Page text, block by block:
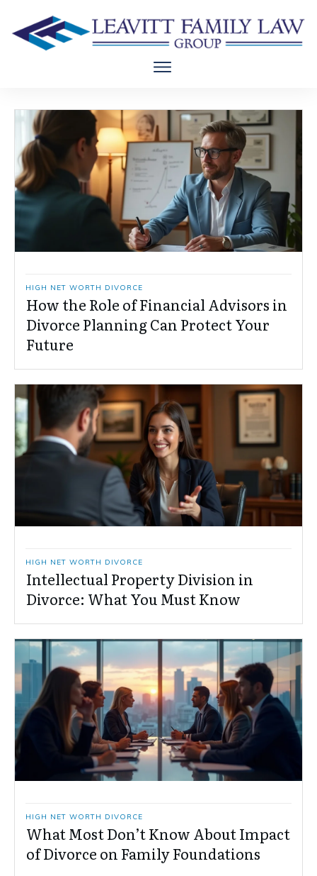
HIGH NET WORTH DIVORCE
How the Role of Financial Advisors in
Divorce Planning Can Protect Your
Future
HIGH NET WORTH DIVORCE
Intellectual Property Division in
Divorce: What You Must Know
HIGH NET WORTH DIVORCE
What Most Don’t Know About Impact
of Divorce on Family Foundations